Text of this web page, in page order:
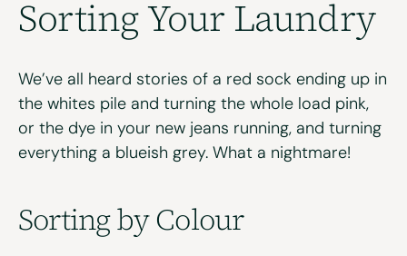
Sorting Your Laundry
We’ve all heard stories of a red sock ending up in
the whites pile and turning the whole load pink,
or the dye in your new jeans running, and turning
everything a blueish grey. What a nightmare!
Sorting by Colour